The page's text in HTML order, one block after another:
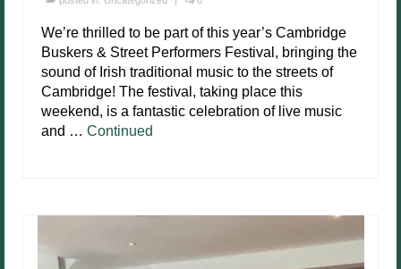
We’re thrilled to be part of this year’s Cambridge
Buskers & Street Performers Festival, bringing the
sound of Irish traditional music to the streets of
Cambridge! The festival, taking place this
weekend, is a fantastic celebration of live music
and … Continued